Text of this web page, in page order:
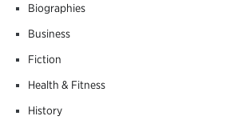
Biographies
Business
Fiction
Health & Fitness
History